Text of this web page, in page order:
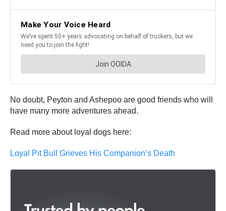
No doubt, Peyton and Ashepoo are good friends who will
have many more adventures ahead.
Read more about loyal dogs here:
Loyal Pit Bull Grieves His Companion’s Death